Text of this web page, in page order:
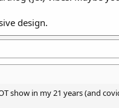
design.
show in my 21 years (and